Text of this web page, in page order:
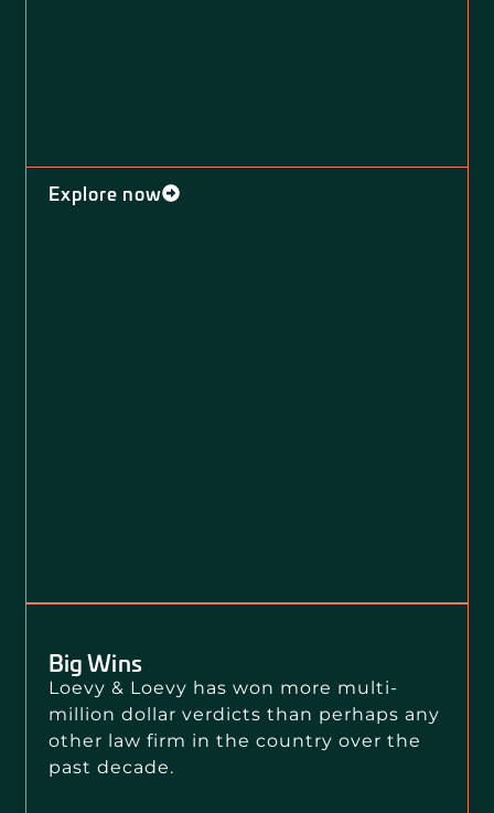
Explore now
Big Wins
Loevy & Loevy has won more multi-
million dollar verdicts than perhaps any
other law firm in the country over the
past decade.